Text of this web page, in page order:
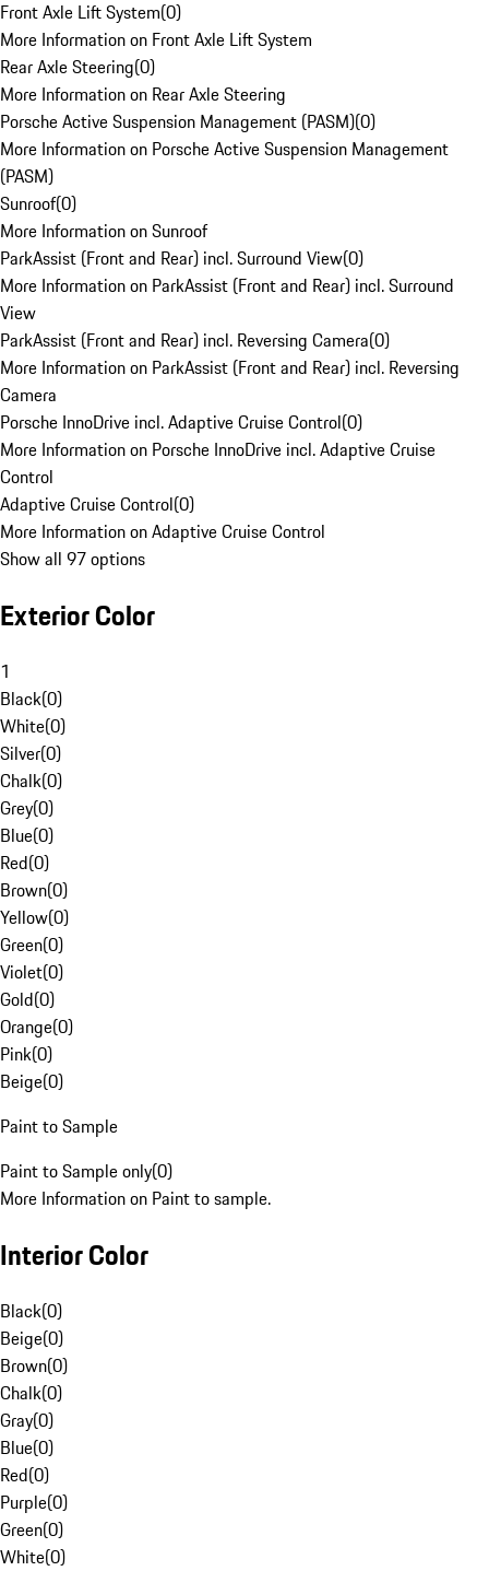
Front Axle Lift System(0)
More Information on Front Axle Lift System
Rear Axle Steering(0)
More Information on Rear Axle Steering
Porsche Active Suspension Management (PASM)(0)
More Information on Porsche Active Suspension Management
(PASM)
Sunroof(0)
More Information on Sunroof
ParkAssist (Front and Rear) incl. Surround View(0)
More Information on ParkAssist (Front and Rear) incl. Surround
View
ParkAssist (Front and Rear) incl. Reversing Camera(0)
More Information on ParkAssist (Front and Rear) incl. Reversing
Camera
Porsche InnoDrive incl. Adaptive Cruise Control(0)
More Information on Porsche InnoDrive incl. Adaptive Cruise
Control
Adaptive Cruise Control(0)
More Information on Adaptive Cruise Control
Show all 97 options
Exterior Color
1
Black(0)
White(0)
Silver(0)
Chalk(0)
Grey(0)
Blue(0)
Red(0)
Brown(0)
Yellow(0)
Green(0)
Violet(0)
Gold(0)
Orange(0)
Pink(0)
Beige(0)
Paint to Sample
Paint to Sample only(0)
More Information on Paint to sample.
Interior Color
Black(0)
Beige(0)
Brown(0)
Chalk(0)
Gray(0)
Blue(0)
Red(0)
Purple(0)
Green(0)
White(0)